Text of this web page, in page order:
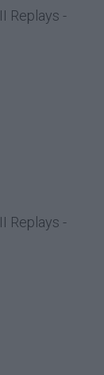
Replays -
Replays -